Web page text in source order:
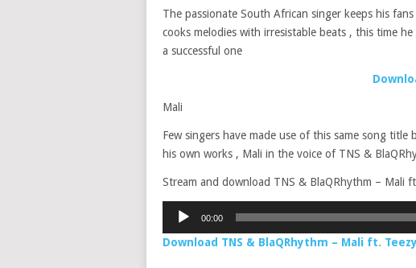
The passionate South African singer keeps his
cooks melodies with irresistable beats , this time
a successful one
Mali
Few singers have made use of this same song
his own works , Mali in the voice of TNS &
Stream and download TNS & BlaQRhythm – Mali
Audio
00:00
Download TNS & BlaQRhythm – Mali ft.